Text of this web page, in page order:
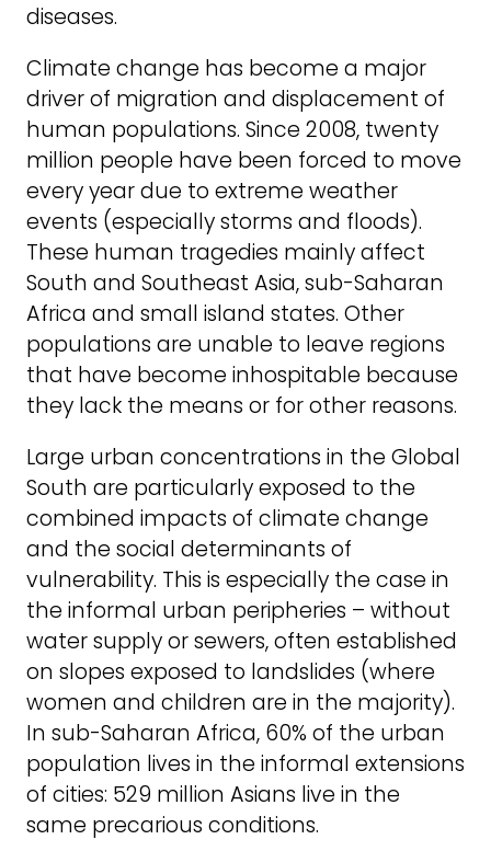
diseases.
Climate change has become a major
driver of migration and displacement of
human populations. Since 2008, twenty
million people have been forced to move
every year due to extreme weather
events (especially storms and floods).
These human tragedies mainly affect
South and Southeast Asia, sub-Saharan
Africa and small island states. Other
populations are unable to leave regions
that have become inhospitable because
they lack the means or for other reasons.
Large urban concentrations in the Global
South are particularly exposed to the
combined impacts of climate change
and the social determinants of
vulnerability. This is especially the case in
the informal urban peripheries – without
water supply or sewers, often established
on slopes exposed to landslides (where
women and children are in the majority).
In sub-Saharan Africa, 60% of the urban
population lives in the informal extensions
of cities: 529 million Asians live in the
same precarious conditions.